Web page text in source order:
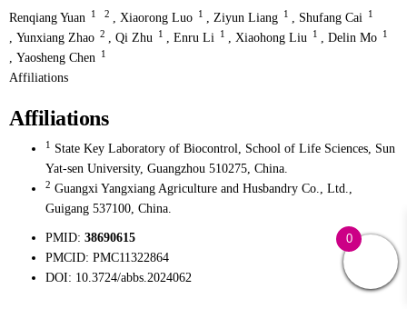
Renqiang Yuan 1 2 , Xiaorong Luo 1 , Ziyun Liang 1 , Shufang Cai 1
, Yunxiang Zhao 2 , Qi Zhu 1 , Enru Li 1 , Xiaohong Liu 1 , Delin Mo 1
, Yaosheng Chen 1
Affiliations
Affiliations
1
State Key Laboratory of Biocontrol, School of Life Sciences, Sun
Yat-sen University, Guangzhou 510275, China.
2 Guangxi Yangxiang Agriculture and Husbandry Co., Ltd.,
Guigang 537100, China.
PMID: 38690615
PMCID: PMC11322864
DOI: 10.3724/abbs.2024062
0